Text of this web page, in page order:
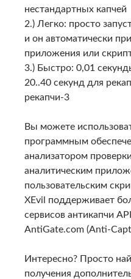
нестандартных капчей
2.) Легко: просто
и он автоматически
приложения или
3.) Быстро: 0,01
20..40 секунд для
рекапчи-3
Вы можете
программным
анализатором
аналитическим
пользовательским
XEvil поддерживает
сервисов антикапчи
AntiGate.com (Anti-
Интересно? Просто
получения